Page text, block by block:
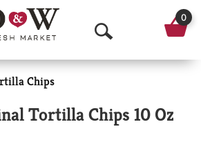
O
p
n
0
Chips
Tortilla Chips 10 Oz